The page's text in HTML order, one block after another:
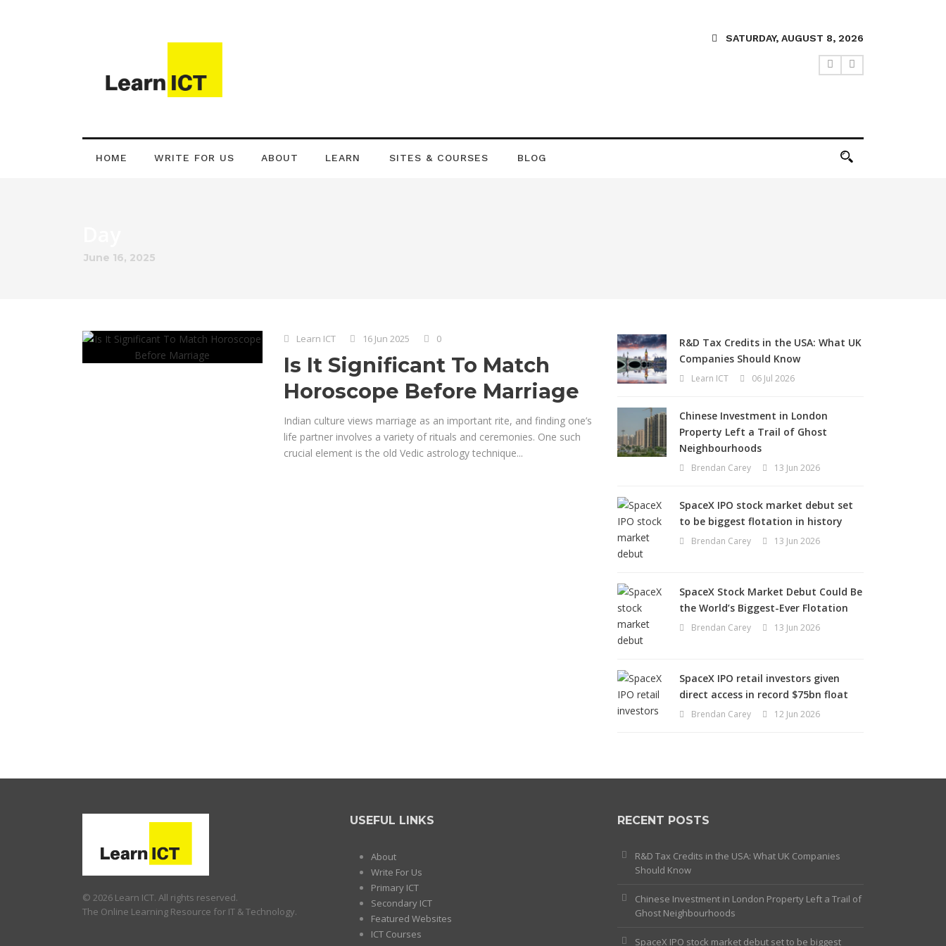
SATURDAY, AUGUST 8, 2026
HOME WRITE FOR US ABOUT LEARN SITES & COURSES BLOG
June 16, 2025
Learn ICT 16 Jun 2025 0
Is It Significant To Match
Horoscope Before Marriage
Indian culture views marriage as an important rite, and finding one’s
life partner involves a variety of rituals and ceremonies. One such
crucial element is the old Vedic astrology technique...
R&D Tax Credits in the USA: What UK
Companies Should Know
Learn ICT 06 Jul 2026
Chinese Investment in London
Property Left a Trail of Ghost
Neighbourhoods
Brendan Carey 13 Jun 2026
SpaceX IPO stock market debut set
to be biggest flotation in history
Brendan Carey 13 Jun 2026
SpaceX Stock Market Debut Could Be
the World’s Biggest-Ever Flotation
Brendan Carey 13 Jun 2026
SpaceX IPO retail investors given
direct access in record $75bn float
Brendan Carey 12 Jun 2026
© 2026 Learn ICT. All rights reserved.
The Online Learning Resource for IT & Technology.
USEFUL LINKS
About
Write For Us
Primary ICT
Secondary ICT
Featured Websites
ICT Courses
RECENT POSTS
R&D Tax Credits in the USA: What UK Companies
Should Know
Chinese Investment in London Property Left a Trail of
Ghost Neighbourhoods
SpaceX IPO stock market debut set to be biggest